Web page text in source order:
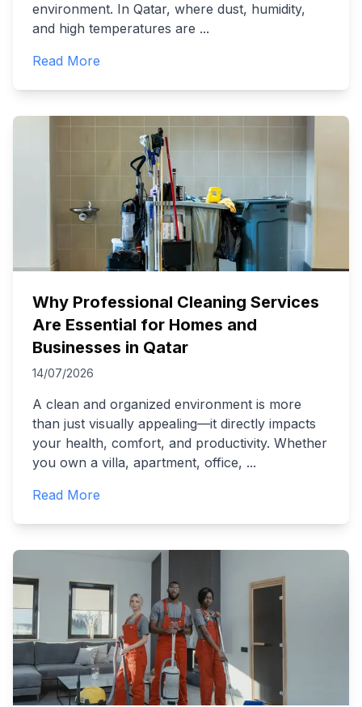
environment. In Qatar, where dust, humidity,
and high temperatures are ...
Read More
Why Professional Cleaning Services
Are Essential for Homes and
Businesses in Qatar
14/07/2026
A clean and organized environment is more
than just visually appealing—it directly impacts
your health, comfort, and productivity. Whether
you own a villa, apartment, office, ...
Read More